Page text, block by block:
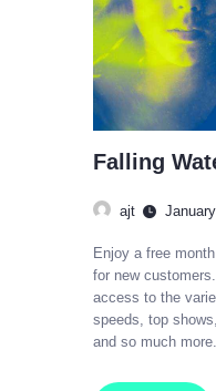
Falling
ajt
Enjoy a free
for new
access to the
speeds, top
and so much more.